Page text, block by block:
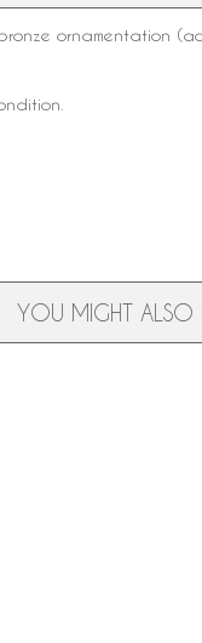
ornamentation
YOU MIGHT ALSO